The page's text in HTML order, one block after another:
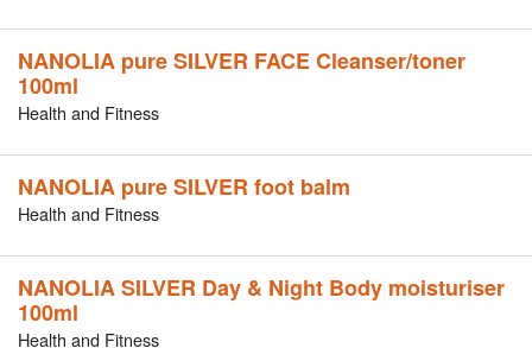
NANOLIA pure SILVER FACE Cleanser/toner
100ml
Health and Fitness
NANOLIA pure SILVER foot balm
Health and Fitness
NANOLIA SILVER Day & Night Body moisturiser
100ml
Health and Fitness